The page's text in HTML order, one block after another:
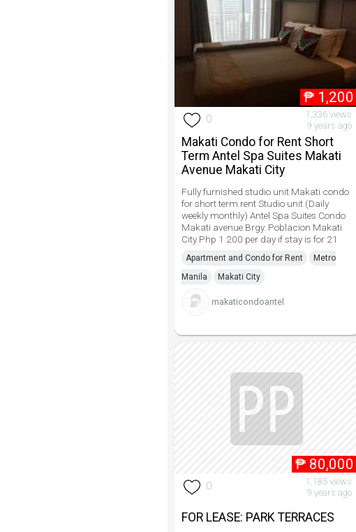
₱ 1,200
0
1,336 views
9 years ago
Makati Condo for Rent Short
Term Antel Spa Suites Makati
Avenue Makati City
Fully furnished studio unit Makati condo
for short term rent Studio unit (Daily
weekly monthly) Antel Spa Suites Condo
Makati avenue Brgy. Poblacion Makati
City Php 1 200 per day if stay is for 21
Apartment and Condo for Rent
Metro
Manila
Makati City
makaticondoantel
₱ 80,000
0
1,185 views
9 years ago
FOR LEASE: PARK TERRACES